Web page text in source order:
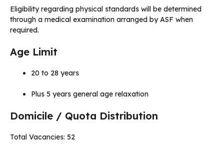
Eligibility regarding physical standards will be determined
through a medical examination arranged by ASF when
required.
Age Limit
20 to 28 years
Plus 5 years general age relaxation
Domicile / Quota Distribution
Total Vacancies: 52